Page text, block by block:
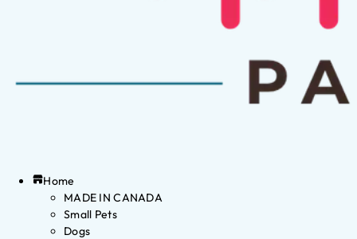
Home
MADE IN CANADA
Small Pets
Dogs